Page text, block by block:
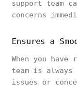
support team
concerns
Ensures a
When you
team is
issues or